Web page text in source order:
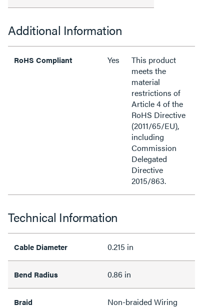
Additional Information
RoHS Compliant Yes
This product
meets the
material
restrictions of
Article 4 of the
RoHS Directive
(2011/65/EU),
including
Commission
Delegated
Directive
2015/863.
Technical Information
Cable Diameter 0.215 in
Bend Radius 0.86 in
Braid Non-braided Wiring